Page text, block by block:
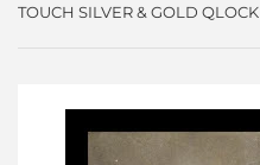
TOUCH SILVER & GOLD QLOCK